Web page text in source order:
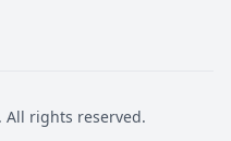
All rights reserved.